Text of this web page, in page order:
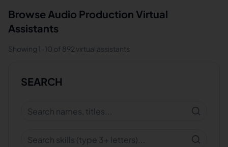
Browse Audio Production Virtual
Assistants
Showing 1-10 of 892 virtual assistants
SEARCH